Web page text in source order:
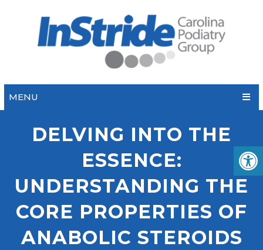
MENU
DELVING INTO THE
ESSENCE:
UNDERSTANDING THE
CORE PROPERTIES OF
ANABOLIC STEROIDS